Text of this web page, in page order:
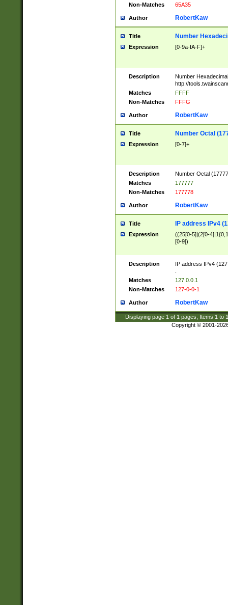
Non-Matches
65A35
Author RobertKaw
Title Number
Expression [0-9a-fA-F]+
Description
Number
http://
Matches
FFFF
Non-Matches
FFFG
Author RobertKaw
Title Number Octal
Expression [0-7]+
Description
Number Octal
Matches
177777
Non-Matches
177778
Author RobertKaw
Title IP address IPv4
Expression
((25[0-5]|(2[0-
[0-9])
Description
IP address IPv4
Matches
127.0.0.1
Non-Matches
127-0-0-1
Author RobertKaw
Displaying page 1 of 1 pages; Items 1 to
Copyright © 2001-